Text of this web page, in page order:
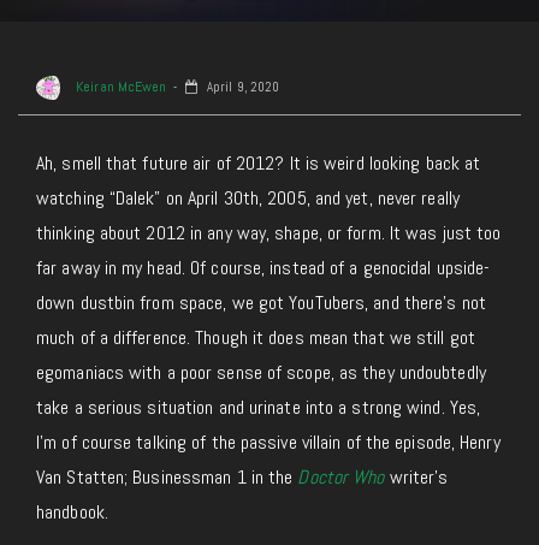
Keiran McEwen April 9, 2020
Ah, smell that future air of 2012? It is weird looking back at
watching “Dalek” on April 30th, 2005, and yet, never really
thinking about 2012 in any way, shape, or form. It was just too
far away in my head. Of course, instead of a genocidal upside-
down dustbin from space, we got YouTubers, and there’s not
much of a difference. Though it does mean that we still got
egomaniacs with a poor sense of scope, as they undoubtedly
take a serious situation and urinate into a strong wind. Yes,
I’m of course talking of the passive villain of the episode, Henry
Van Statten; Businessman 1 in the Doctor Whowriter’s
handbook.